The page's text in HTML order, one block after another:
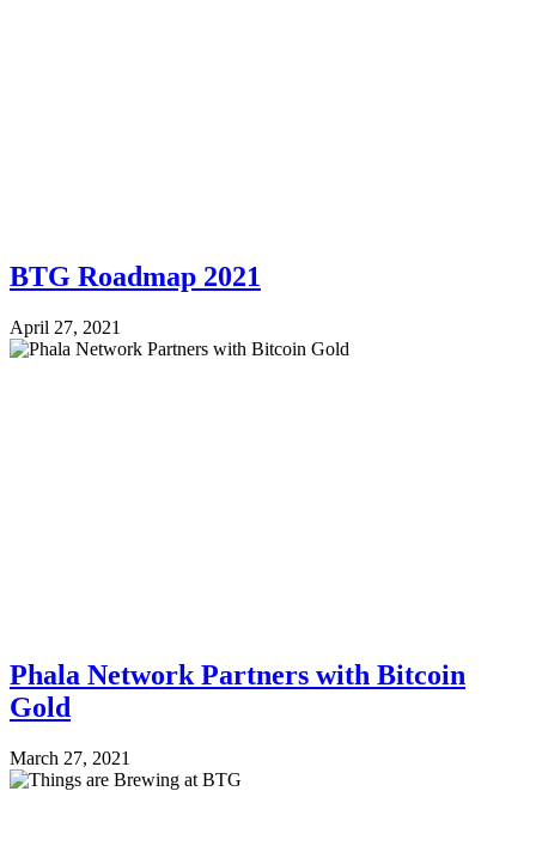
BTG Roadmap 2021
April 27, 2021
Phala Network Partners with Bitcoin
Gold
March 27, 2021